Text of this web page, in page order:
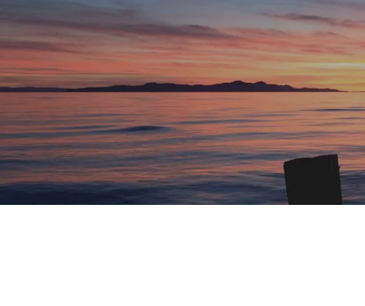
Skip to main content